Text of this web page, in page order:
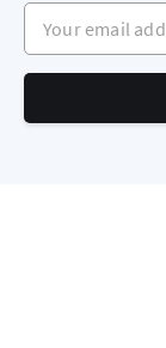
Your email address